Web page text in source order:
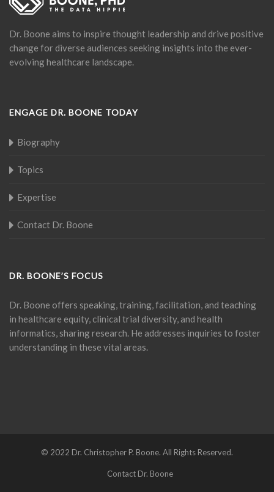
Dr. Boone aims to inspire thought leadership and drive positive
change for diverse audiences seeking insights into the ever-
evolving healthcare landscape.
ENGAGE DR. BOONE TODAY
Biography
Topics
Expertise
Contact Dr. Boone
DR. BOONE’S FOCUS
Dr. Boone offers speaking, training, facilitation, and teaching
in healthcare equity, clinical trial diversity, and health
informatics, sharing research. He addresses inquiries to foster
understanding in these vital areas.
© 2022 Dr. Christopher P. Boone. All Rights Reserved.
Contact Dr. Boone